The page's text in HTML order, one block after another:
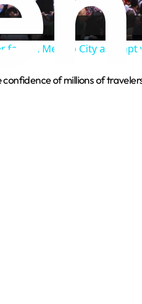
y
fans in Mexico City
of millions of